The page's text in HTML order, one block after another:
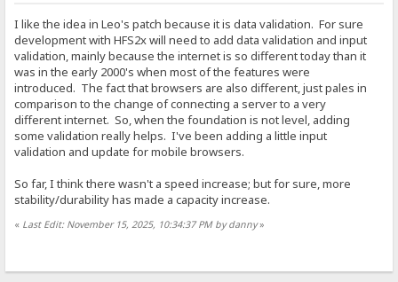
I like the idea in Leo's patch because it is data validation. For sure
development with HFS2x will need to add data validation and input
validation, mainly because the internet is so different today than it
was in the early 2000's when most of the features were
introduced. The fact that browsers are also different, just pales in
comparison to the change of connecting a server to a very
different internet. So, when the foundation is not level, adding
some validation really helps. I've been adding a little input
validation and update for mobile browsers.
So far, I think there wasn't a speed increase; but for sure, more
stability/durability has made a capacity increase.
« Last Edit: November 15, 2025, 10:34:37 PM by danny»